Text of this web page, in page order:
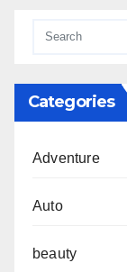
Categories
Adventure
Auto
beauty